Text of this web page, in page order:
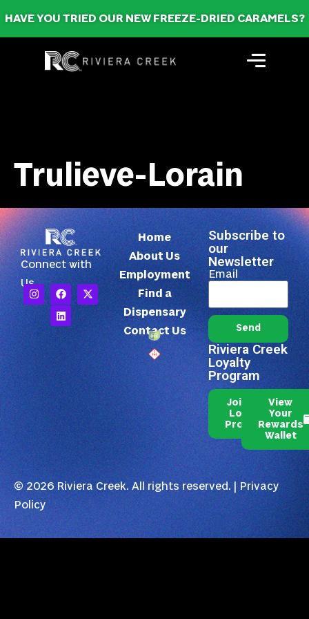
HAVE YOU TRIED OUR NEW FREEZE-DRIED CARAMELS?
Trulieve-Lorain
Connect with
Us
Home
About Us
Employment
Find a
Dispensary
Contact Us
Subscribe to
our
Newsletter
Email
Send
Riviera Creek
Loyalty
Program
Join Our
Loyalty
Program
View
Your
Rewards
Wallet
© 2026 Riviera Creek. All rights reserved. |Privacy
Policy